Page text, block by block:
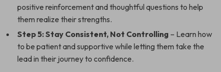
positive reinforcement and thoughtful questions to help
them realize their strengths.
Step 5: Stay Consistent, Not Controlling – Learn how
to be patient and supportive while letting them take the
lead in their journey to confidence.